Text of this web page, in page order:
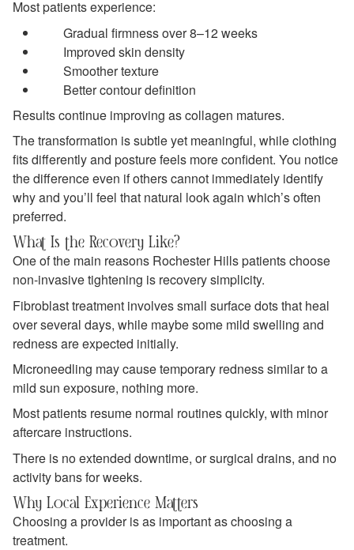
Most patients experience:
Gradual firmness over 8–12 weeks
Improved skin density
Smoother texture
Better contour definition
Results continue improving as collagen matures.
The transformation is subtle yet meaningful, while clothing
fits differently and posture feels more confident. You notice
the difference even if others cannot immediately identify
why and you’ll feel that natural look again which’s often
preferred.
What Is the Recovery Like?
One of the main reasons Rochester Hills patients choose
non-invasive tightening is recovery simplicity.
Fibroblast treatment involves small surface dots that heal
over several days, while maybe some mild swelling and
redness are expected initially.
Microneedling may cause temporary redness similar to a
mild sun exposure, nothing more.
Most patients resume normal routines quickly, with minor
aftercare instructions.
There is no extended downtime, or surgical drains, and no
activity bans for weeks.
Why Local Experience Matters
Choosing a provider is as important as choosing a
treatment.